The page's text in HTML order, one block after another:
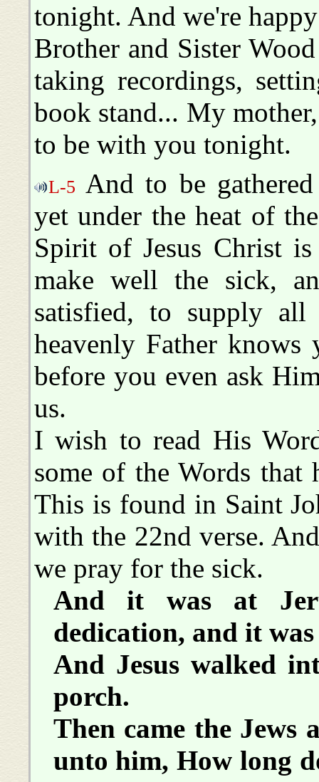
tonight. And we're
Brother and Sister
taking recordings,
book stand... My
to be with you tonight.
L-5 And to be
yet under the heat of
Spirit of Jesus Christ
make well the sick,
satisfied, to supply
heavenly Father knows
before you even ask
us.
I wish to read His
some of the Words that
This is found in Saint
with the 22nd verse.
we pray for the sick.
And it was at
dedication, and it
And Jesus walked
porch.
Then came the Jews
unto him, How long